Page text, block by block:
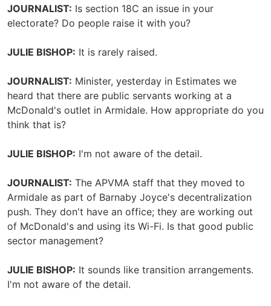
JOURNALIST: Is section 18C an issue in your
electorate? Do people raise it with you?
JULIE BISHOP: It is rarely raised.
JOURNALIST: Minister, yesterday in Estimates we
heard that there are public servants working at a
McDonald's outlet in Armidale. How appropriate do you
think that is?
JULIE BISHOP: I'm not aware of the detail.
JOURNALIST: The APVMA staff that they moved to
Armidale as part of Barnaby Joyce's decentralization
push. They don't have an office; they are working out
of McDonald's and using its Wi-Fi. Is that good public
sector management?
JULIE BISHOP: It sounds like transition arrangements.
I'm not aware of the detail.